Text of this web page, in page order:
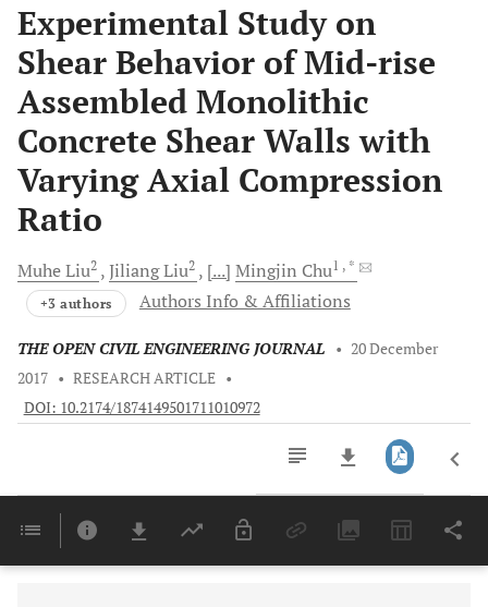
Experimental Study on
Shear Behavior of Mid-rise
Assembled Monolithic
Concrete Shear Walls with
Varying Axial Compression
Ratio
MuheLiu2 JiliangLiu2 [...] Mingjin Chu1 , *
+3 authors Authors Info & Affiliations
THE OPEN CIVIL ENGINEERING JOURNAL • 20 December
2017 • RESEARCH ARTICLE •
DOI: 10.2174/1874149501711010972
Last 6 Months 11,803